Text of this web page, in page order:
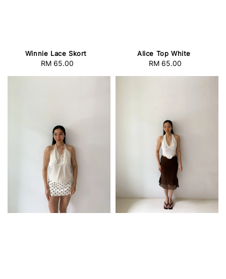
Winnie Lace Skort
Regular
RM 65.00
Alice Top White
Regular
RM 65.00